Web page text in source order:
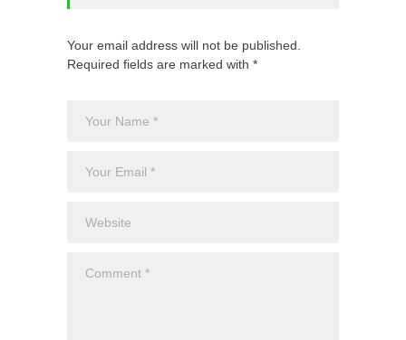
Your email address will not be published.
Required fields are marked with *